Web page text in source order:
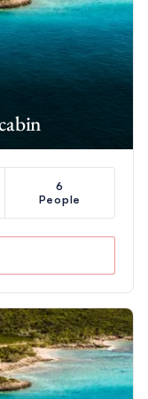
6
People